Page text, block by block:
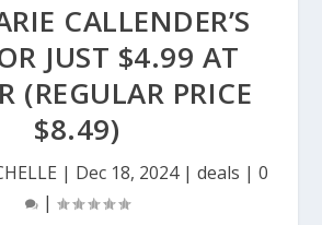
CALLENDER’S
JUST $4.99 AT
(REGULAR PRICE
$8.49)
| Dec 18, 2024| deals | 0
|